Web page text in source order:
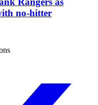
no-hitter